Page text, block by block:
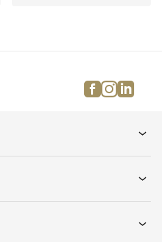
Firefighting materials
facebook